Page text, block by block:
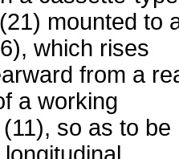
mounted to
which rises
from a
a working
so as to be